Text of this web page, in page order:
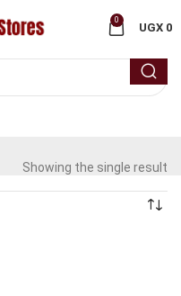
0
UGX 0
Showing the single result